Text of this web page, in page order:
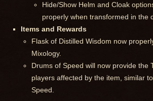
Hide/Show Helm and Cloak
properly when transformed in the
Items and Rewards
Flask of Distilled Wisdom now
Mixology.
Drums of Speed will now provide the
players affected by the item, similar
Speed.